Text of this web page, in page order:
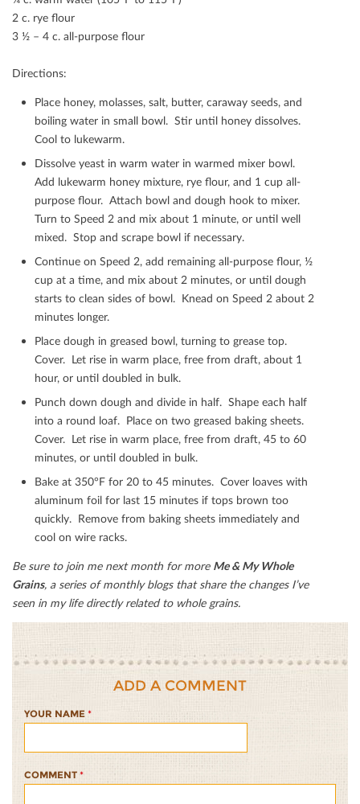
2 c. rye ﬂour
3 ½ – 4 c. all-purpose ﬂour
Directions:
Place honey, molasses, salt, butter, caraway seeds, and
boiling water in small bowl. Stir until honey dissolves.
Cool to lukewarm.
Dissolve yeast in warm water in warmed mixer bowl.
Add lukewarm honey mixture, rye ﬂour, and 1 cup all-
purpose ﬂour. Attach bowl and dough hook to mixer.
Turn to Speed 2 and mix about 1 minute, or until well
mixed. Stop and scrape bowl if necessary.
Continue on Speed 2, add remaining all-purpose ﬂour, ½
cup at a time, and mix about 2 minutes, or until dough
starts to clean sides of bowl. Knead on Speed 2 about 2
minutes longer.
Place dough in greased bowl, turning to grease top.
Cover. Let rise in warm place, free from draft, about 1
hour, or until doubled in bulk.
Punch down dough and divide in half. Shape each half
into a round loaf. Place on two greased baking sheets.
Cover. Let rise in warm place, free from draft, 45 to 60
minutes, or until doubled in bulk.
Bake at 350°F for 20 to 45 minutes. Cover loaves with
aluminum foil for last 15 minutes if tops brown too
quickly. Remove from baking sheets immediately and
cool on wire racks.
Be sure to join me next month for more Me & My Whole
Grains, a series of monthly blogs that share the changes I’ve
seen in my life directly related to whole grains.
ADD A COMMENT
YOUR NAME *
COMMENT *